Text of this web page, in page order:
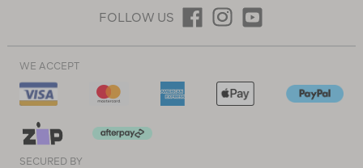
FOLLOW US
WE ACCEPT
SECURED BY